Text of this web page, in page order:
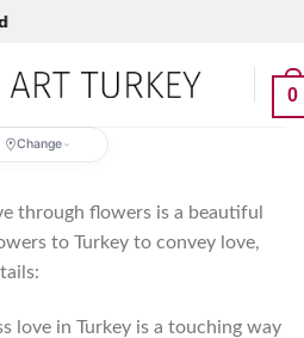
0
Change
through flowers is a beautiful
to Turkey to convey love,
love in Turkey is a touching way